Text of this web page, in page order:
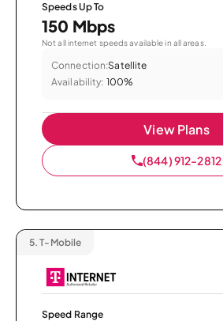
Speeds Up To
150 Mbps
Not all internet speeds available in all areas.
Connection:Satellite
Availability: 100%
View Plans
(844) 912-2812
5. T-Mobile
Speed Range